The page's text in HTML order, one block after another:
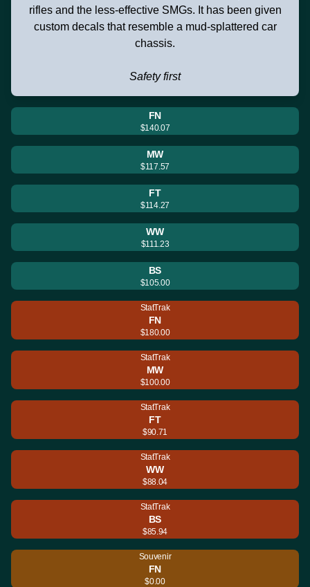
rifles and the less-effective SMGs. It has been given
custom decals that resemble a mud-splattered car
chassis.
Safety first
FN
$140.07
MW
$117.57
FT
$114.27
WW
$111.23
BS
$105.00
StatTrak
FN
$180.00
StatTrak
MW
$100.00
StatTrak
FT
$90.71
StatTrak
WW
$88.04
StatTrak
BS
$85.94
Souvenir
FN
$0.00